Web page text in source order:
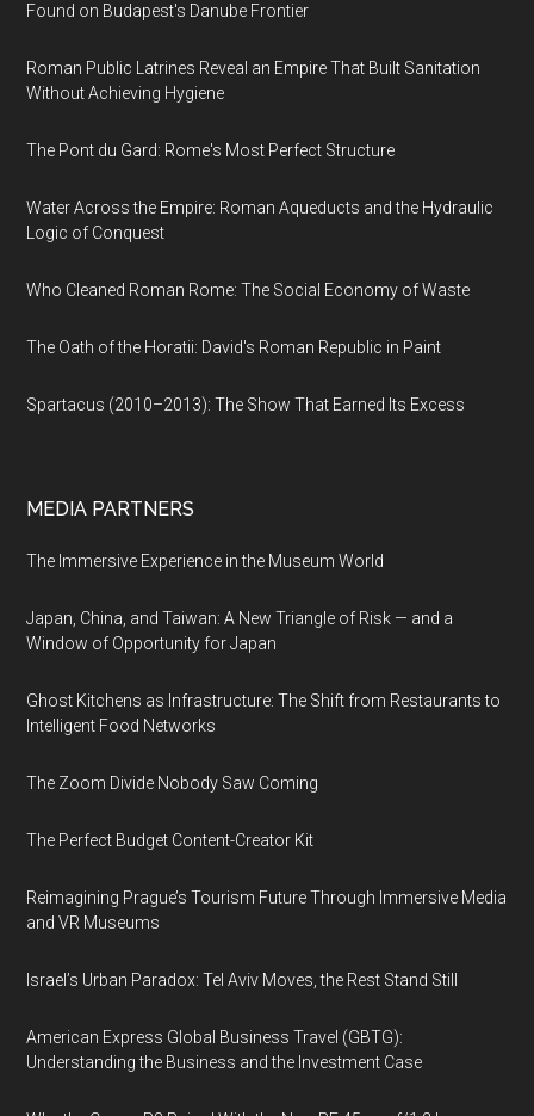
Found on Budapest's Danube Frontier
Roman Public Latrines Reveal an Empire That Built Sanitation
Without Achieving Hygiene
The Pont du Gard: Rome's Most Perfect Structure
Water Across the Empire: Roman Aqueducts and the Hydraulic
Logic of Conquest
Who Cleaned Roman Rome: The Social Economy of Waste
The Oath of the Horatii: David's Roman Republic in Paint
Spartacus (2010–2013): The Show That Earned Its Excess
MEDIA PARTNERS
The Immersive Experience in the Museum World
Japan, China, and Taiwan: A New Triangle of Risk — and a
Window of Opportunity for Japan
Ghost Kitchens as Infrastructure: The Shift from Restaurants to
Intelligent Food Networks
The Zoom Divide Nobody Saw Coming
The Perfect Budget Content-Creator Kit
Reimagining Prague’s Tourism Future Through Immersive Media
and VR Museums
Israel’s Urban Paradox: Tel Aviv Moves, the Rest Stand Still
American Express Global Business Travel (GBTG):
Understanding the Business and the Investment Case